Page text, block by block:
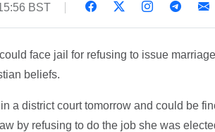
BST
face jail for refusing to issue
beliefs.
a district court tomorrow and could be
by refusing to do the job she was